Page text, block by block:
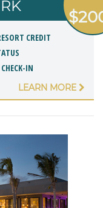
CREDIT
CHECK-IN
LEARN MORE